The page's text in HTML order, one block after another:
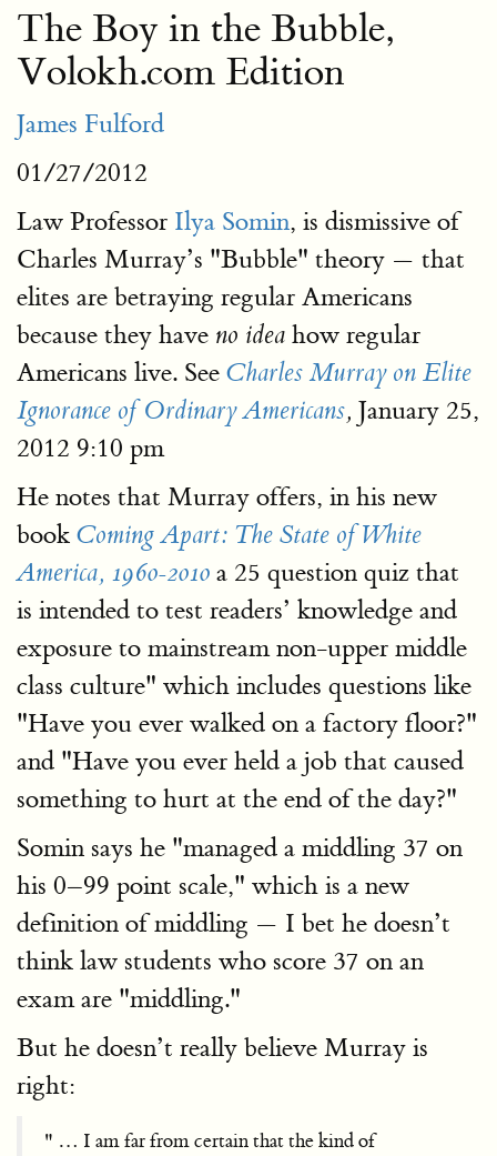
The Boy in the Bubble,
Volokh.com Edition
James Fulford
01/27/2012
Law Professor Ilya Somin, is dismissive of
Charles Murray’s "Bubble" theory — that
elites are betraying regular Americans
because they have no idea how regular
Americans live. See Charles Murray on Elite
Ignorance of Ordinary Americans, January 25,
2012 9:10 pm
He notes that Murray offers, in his new
book Coming Apart: The State of White
America, 1960-2010 a 25 question quiz that
is intended to test readers’ knowledge and
exposure to mainstream non-upper middle
class culture" which includes questions like
"Have you ever walked on a factory floor?"
and "Have you ever held a job that caused
something to hurt at the end of the day?"
Somin says he "managed a middling 37 on
his 0–99 point scale," which is a new
definition of middling — I bet he doesn’t
think law students who score 37 on an
exam are "middling."
But he doesn’t really believe Murray is
right:
" … I am far from certain that the kind of